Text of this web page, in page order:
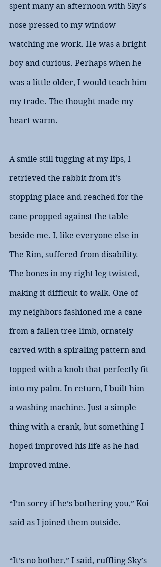
spent many an afternoon with Sky’s
nose pressed to my window
watching me work. He was a bright
boy and curious. Perhaps when he
was a little older, I would teach him
my trade. The thought made my
heart warm.
A smile still tugging at my lips, I
retrieved the rabbit from it’s
stopping place and reached for the
cane propped against the table
beside me. I, like everyone else in
The Rim, suffered from disability.
The bones in my right leg twisted,
making it difficult to walk. One of
my neighbors fashioned me a cane
from a fallen tree limb, ornately
carved with a spiraling pattern and
topped with a knob that perfectly fit
into my palm. In return, I built him
a washing machine. Just a simple
thing with a crank, but something I
hoped improved his life as he had
improved mine.
“I’m sorry if he’s bothering you,” Koi
said as I joined them outside.
“It’s no bother,” I said, ruffling Sky’s